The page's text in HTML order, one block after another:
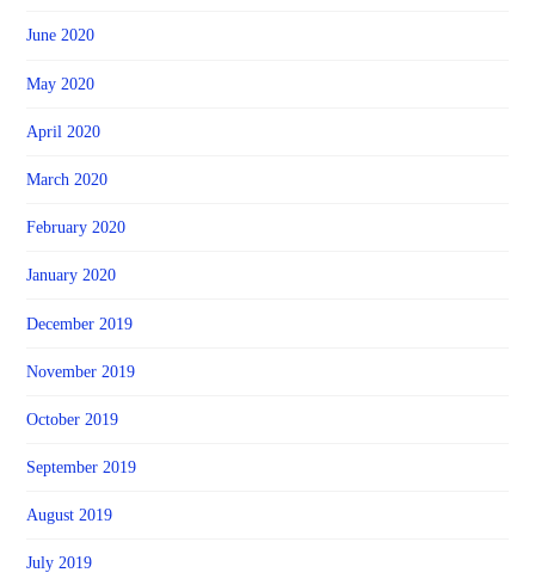
June 2020
May 2020
April 2020
March 2020
February 2020
January 2020
December 2019
November 2019
October 2019
September 2019
August 2019
July 2019